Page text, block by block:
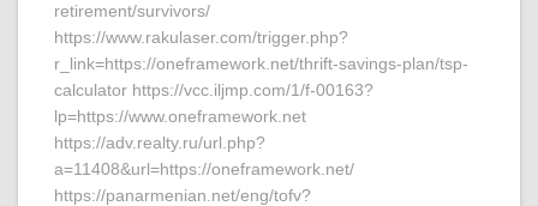
retirement/survivors/
https://www.rakulaser.com/trigger.php?
r_link=https://oneframework.net/thrift-savings-plan/tsp-
calculator https://vcc.iljmp.com/1/f-00163?
lp=https://www.oneframework.net
https://adv.realty.ru/url.php?
a=11408&url=https://oneframework.net/
https://panarmenian.net/eng/tofv?